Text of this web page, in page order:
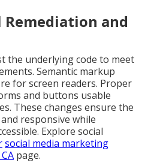
Remediation and
the underlying code to meet
Semantic markup
for screen readers. Proper
and buttons usable
These changes ensure the
responsive while
Explore social
social media marketing
page.